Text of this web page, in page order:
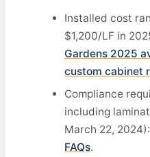
Installed cost
$1,200/LF in
Gardens 2025
custom cabinet
Compliance
including
March 22, 2024):
FAQs.